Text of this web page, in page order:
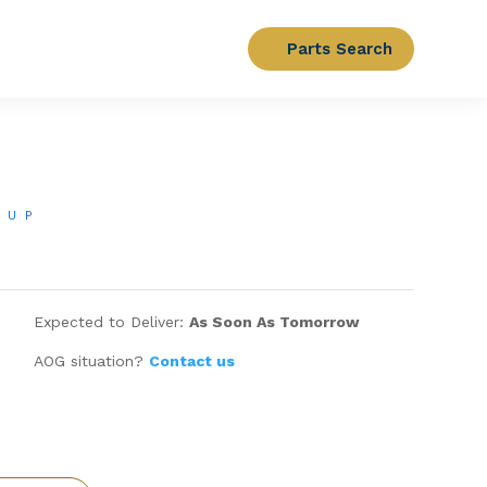
Parts Search
Expected to Deliver:As Soon As Tomorrow
AOG situation? Contact us